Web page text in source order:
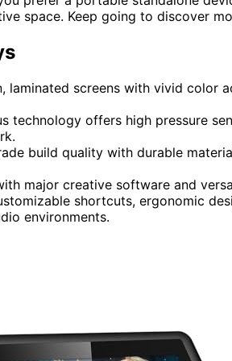
space. Keep going to discover
laminated screens with vivid color
technology offers high pressure
build quality with durable
major creative software and
shortcuts, ergonomic
environments.